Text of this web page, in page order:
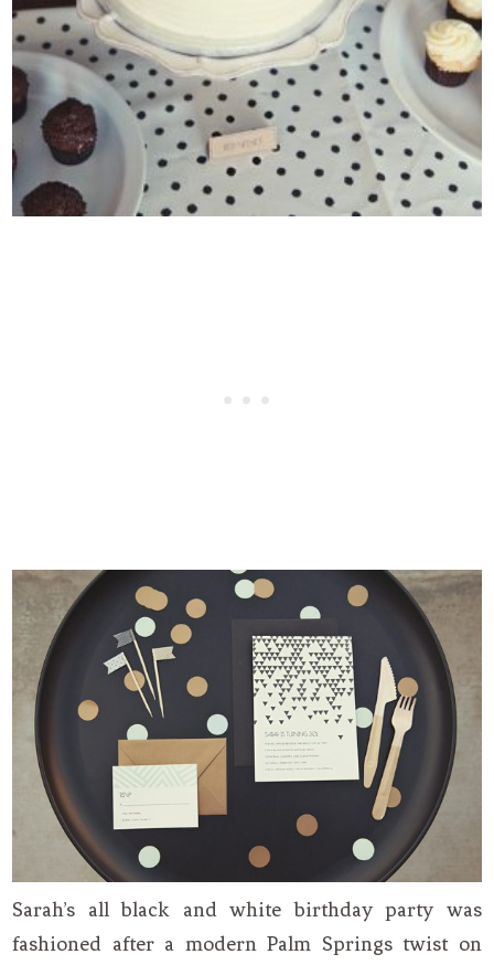
Sarah’s all black and white birthday party was
fashioned after a modern Palm Springs twist on